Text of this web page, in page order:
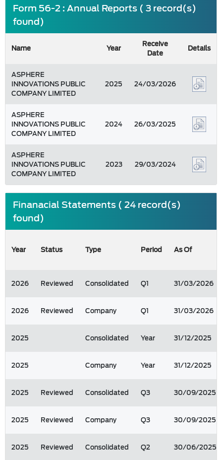
Form 56-2 : Annual Reports ( 3 record(s)
found)
Name Year
Receive
Date
Details
ASPHERE
INNOVATIONS PUBLIC
COMPANY LIMITED
2025 24/03/2026
ASPHERE
INNOVATIONS PUBLIC
COMPANY LIMITED
2024 26/03/2025
ASPHERE
INNOVATIONS PUBLIC
COMPANY LIMITED
2023 29/03/2024
Finanacial Statements ( 24 record(s)
found)
Year Status Type Period As Of
2026 Reviewed Consolidated Q1 31/03/2026
2026 Reviewed Company Q1 31/03/2026
2025 Consolidated Year 31/12/2025
2025 Company Year 31/12/2025
2025 Reviewed Consolidated Q3 30/09/2025
2025 Reviewed Company Q3 30/09/2025
2025 Reviewed Consolidated Q2 30/06/2025